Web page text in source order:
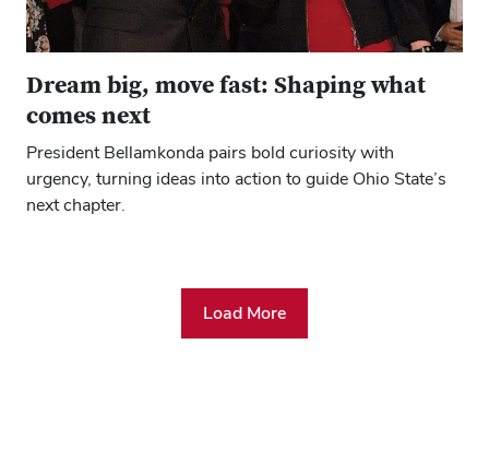
Dream big, move fast: Shaping what
comes next
President Bellamkonda pairs bold curiosity with
urgency, turning ideas into action to guide Ohio State’s
next chapter.
Load More